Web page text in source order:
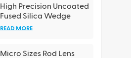
High Precision Uncoated
Fused Silica Wedge
Prisms
READ MORE
Micro Sizes Rod Lens